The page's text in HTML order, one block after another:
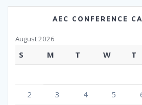
AEC CONFERENCE
August 2026
S M T W T
2
3 4 5